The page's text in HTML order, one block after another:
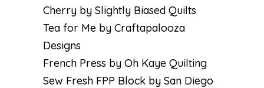
Cherry by Slightly Biased Quilts
Tea for Me by Craftapalooza
Designs
French Press by Oh Kaye Quilting
Sew Fresh FPP Block by San Diego